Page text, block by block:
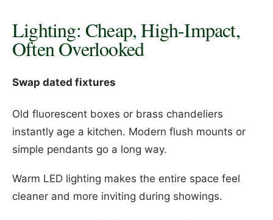
Lighting: Cheap, High-Impact,
Often Overlooked
Swap dated fixtures
Old fluorescent boxes or brass chandeliers
instantly age a kitchen. Modern flush mounts or
simple pendants go a long way.
Warm LED lighting makes the entire space feel
cleaner and more inviting during showings.